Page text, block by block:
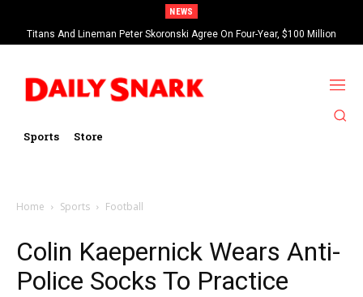
NEWS
Titans And Lineman Peter Skoronski Agree On Four-Year, $100 Million
Contract Extension
Sports Store
Home Sports Football
Colin Kaepernick Wears Anti-
Police Socks To Practice